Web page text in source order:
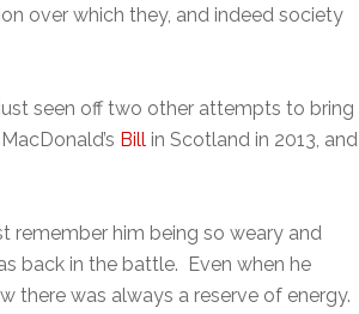
over which they, and indeed society
seen off two other attempts to bring
Bill in Scotland in 2013, and
remember him being so weary and
back in the battle. Even when he
there was always a reserve of energy.